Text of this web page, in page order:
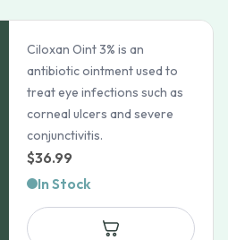
Ciloxan Oint 3% is an
antibiotic ointment used to
treat eye infections such as
corneal ulcers and severe
conjunctivitis.
$36.99
In Stock